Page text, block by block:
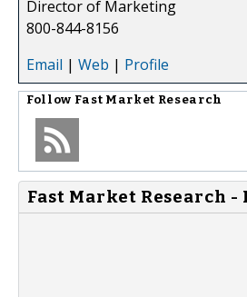
Director of Marketing
800-844-8156
Email | Web | Profile
Follow Fast Market Research
Fast Market Research -